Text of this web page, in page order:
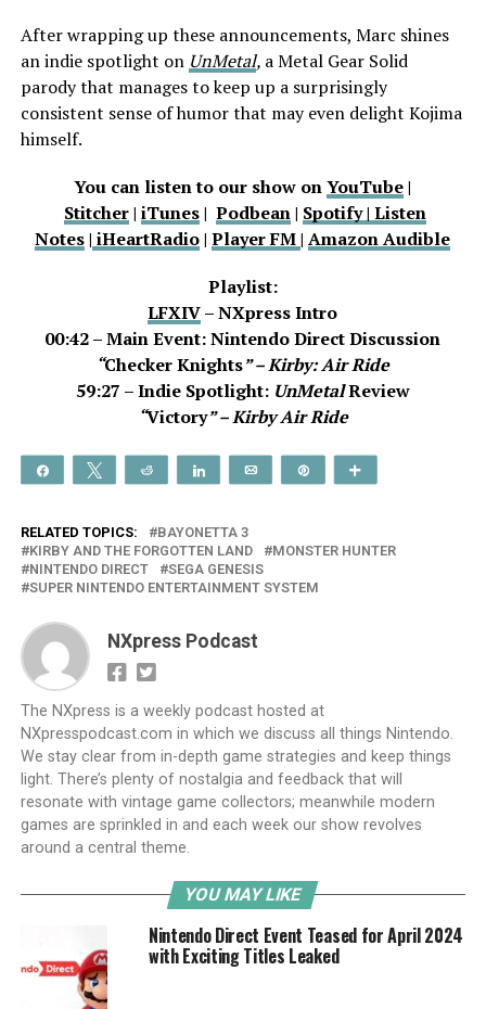
After wrapping up these announcements, Marc shines
an indie spotlight on UnMetal, a Metal Gear Solid
parody that manages to keep up a surprisingly
consistent sense of humor that may even delight Kojima
himself.
You can listen to our show onYouTube|
Stitcher| iTunes| Podbean| Spotify | Listen
Notes| iHeartRadio|Player FM|Amazon Audible
Playlist:
LFXIV– NXpress Intro
00:42 – Main Event: Nintendo Direct Discussion
“Checker Knights” – Kirby: Air Ride
59:27 – Indie Spotlight: UnMetalReview
“Victory” – Kirby Air Ride
Share Tweet Reddit Share Email
RELATED TOPICS:
BAYONETTA 3
KIRBY AND THE FORGOTTEN LAND
MONSTER HUNTER
NINTENDO DIRECT
SEGA GENESIS
SUPER NINTENDO ENTERTAINMENT SYSTEM
NXpress Podcast
The NXpress is a weekly podcast hosted at
NXpresspodcast.com in which we discuss all things Nintendo.
We stay clear from in-depth game strategies and keep things
light. There’s plenty of nostalgia and feedback that will
resonate with vintage game collectors; meanwhile modern
games are sprinkled in and each week our show revolves
around a central theme.
YOU MAY LIKE
Nintendo Direct Event Teased for April 2024
with Exciting Titles Leaked